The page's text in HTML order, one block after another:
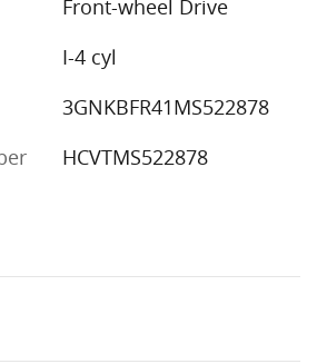
Front-wheel Drive
I-4 cyl
3GNKBFR41MS522878
HCVTMS522878